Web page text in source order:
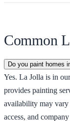
Common
Do you paint homes
Yes. La Jolla is in
provides painting
availability may vary
access, and